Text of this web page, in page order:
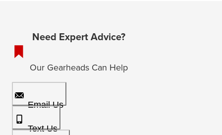
Need Expert Advice?
Our Gearheads Can Help
Email Us
Text Us